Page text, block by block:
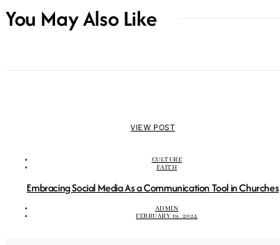
You May Also Like
VIEW POST
CULTURE
FAITH
Embracing Social Media As a Communication Tool in Churches
ADMIN
FEBRUARY 19, 2024